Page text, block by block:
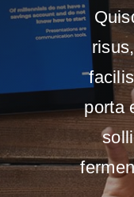
porta